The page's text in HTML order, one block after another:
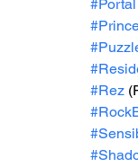
#Portal
#Rez